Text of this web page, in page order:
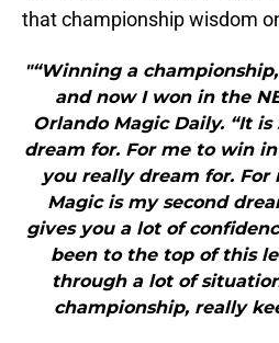
that championship wisdom
"“Winning a
and now I won in the
Orlando Magic Daily. “It
dream for. For me to win
you really dream for.
Magic is my second
gives you a lot of
been to the top of this
through a lot of
championship, really